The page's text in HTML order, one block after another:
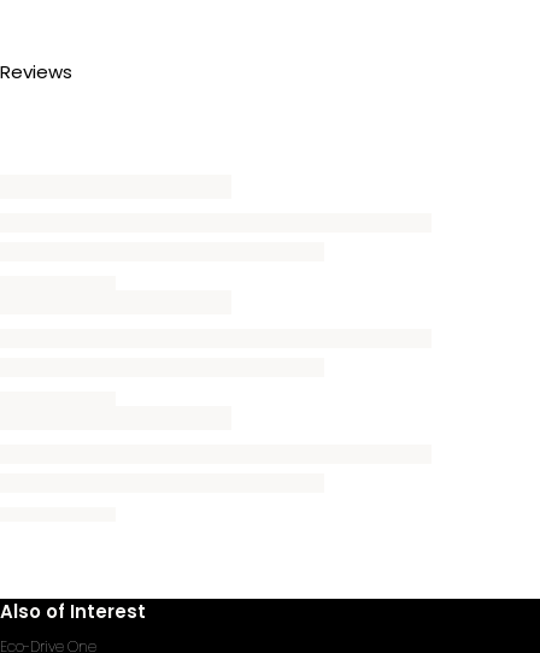
Reviews
Also of Interest
Eco-Drive One